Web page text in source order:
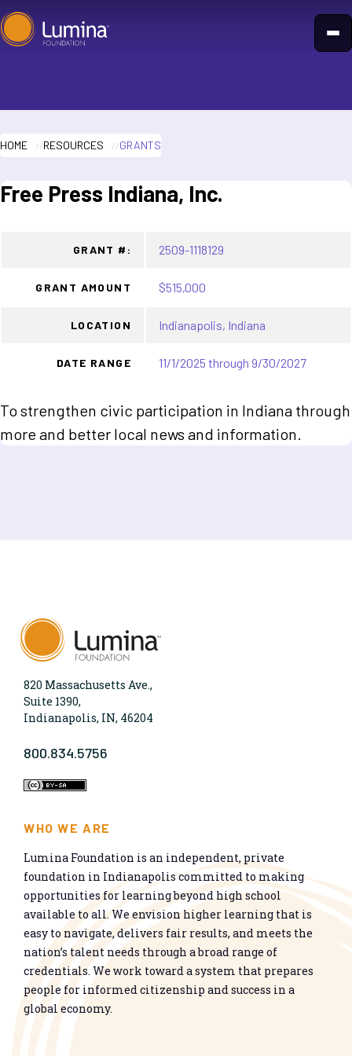
Skip
to
HOME RESOURCES GRANTS
Free Press Indiana, Inc.
GRANT #: 2509-1118129
GRANT AMOUNT $515,000
LOCATION Indianapolis, Indiana
DATE RANGE 11/1/2025 through 9/30/2027
To strengthen civic participation in Indiana through
more and better local news and information.
820 Massachusetts Ave.,
Suite 1390,
Indianapolis, IN, 46204
800.834.5756
WHO WE ARE
Lumina Foundation is an independent, private
foundation in Indianapolis committed to making
opportunities for learning beyond high school
available to all. We envision higher learning that is
easy to navigate, delivers fair results, and meets the
nation’s talent needs through a broad range of
credentials. We work toward a system that prepares
people for informed citizenship and success in a
global economy.